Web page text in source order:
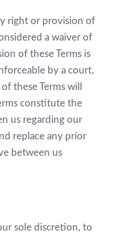
right or provision of
a waiver of
of these Terms is
by a court,
these Terms will
constitute the
us regarding our
replace any prior
between us
sole discretion, to